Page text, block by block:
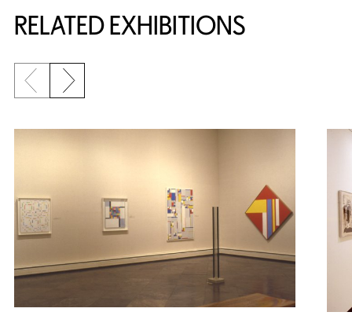
RELATED EXHIBITIONS
{title} slider controls
Previous slide
Next slide